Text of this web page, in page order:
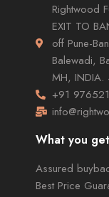
Rightwood
EXIT TO
off Pune-
Balewadi,
MH, INDIA.
+91
What you
Assured
Best Price